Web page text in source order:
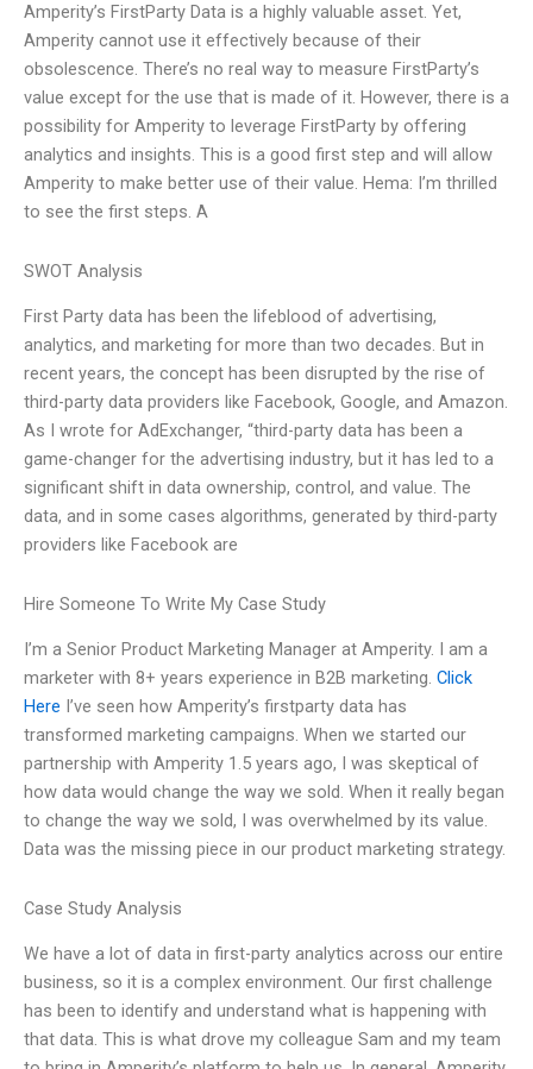
Amperity’s FirstParty Data is a highly valuable asset. Yet,
Amperity cannot use it effectively because of their
obsolescence. There’s no real way to measure FirstParty’s
value except for the use that is made of it. However, there is a
possibility for Amperity to leverage FirstParty by offering
analytics and insights. This is a good first step and will allow
Amperity to make better use of their value. Hema: I’m thrilled
to see the first steps. A
SWOT Analysis
First Party data has been the lifeblood of advertising,
analytics, and marketing for more than two decades. But in
recent years, the concept has been disrupted by the rise of
third-party data providers like Facebook, Google, and Amazon.
As I wrote for AdExchanger, “third-party data has been a
game-changer for the advertising industry, but it has led to a
significant shift in data ownership, control, and value. The
data, and in some cases algorithms, generated by third-party
providers like Facebook are
Hire Someone To Write My Case Study
I’m a Senior Product Marketing Manager at Amperity. I am a
marketer with 8+ years experience in B2B marketing. Click
Here I’ve seen how Amperity’s firstparty data has
transformed marketing campaigns. When we started our
partnership with Amperity 1.5 years ago, I was skeptical of
how data would change the way we sold. When it really began
to change the way we sold, I was overwhelmed by its value.
Data was the missing piece in our product marketing strategy.
Case Study Analysis
We have a lot of data in first-party analytics across our entire
business, so it is a complex environment. Our first challenge
has been to identify and understand what is happening with
that data. This is what drove my colleague Sam and my team